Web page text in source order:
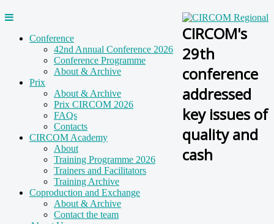
Conference
42nd Annual Conference 2026
Conference Programme
About & Archive
Prix
About & Archive
Prix CIRCOM 2026
FAQs
Contacts
CIRCOM Academy
About
Training Programme 2026
Trainers and Facilitators
Training Archive
Coproduction and Exchange
About & Archive
Contact the team
CIRCOM's
29th
conference
addressed
key issues of
quality and
cash